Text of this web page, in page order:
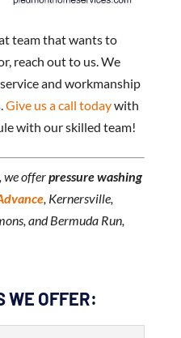
team that wants to
reach out to us. We
and workmanship
Give us a call todaywith
with our skilled team!
we offerpressure washing
, Kernersville,
and Bermuda Run,
WE OFFER: